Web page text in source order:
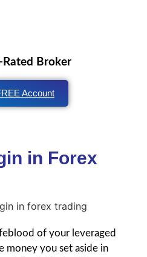
Rated Broker
Account
in Forex
of your leveraged
money you set aside in